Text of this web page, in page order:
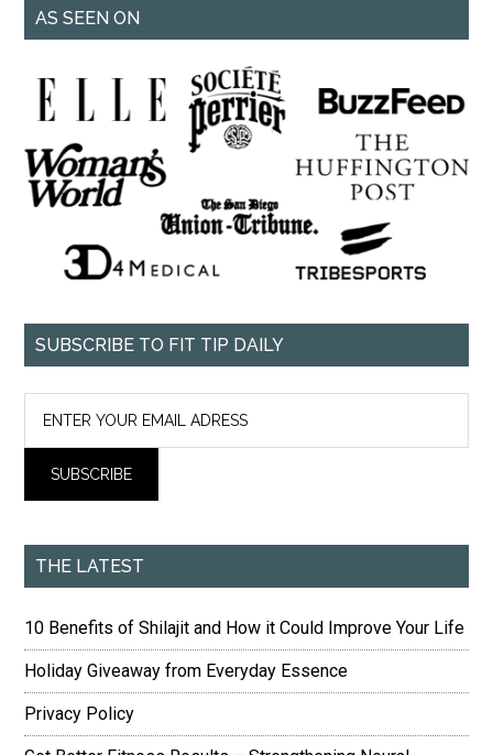
AS SEEN ON
SUBSCRIBE TO FIT TIP DAILY
THE LATEST
10 Benefits of Shilajit and How it Could Improve Your Life
Holiday Giveaway from Everyday Essence
Privacy Policy